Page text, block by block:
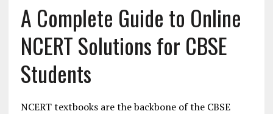
A Complete Guide to Online
NCERT Solutions for CBSE
Students
NCERT textbooks are the backbone of the CBSE